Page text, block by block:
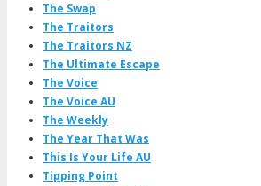
The Swap
The Traitors
The Traitors NZ
The Ultimate Escape
The Voice
The Voice AU
The Weekly
The Year That Was
This Is Your Life AU
Tipping Point